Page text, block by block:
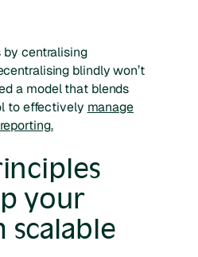
by centralising
blindly won’t
a model that blends
to effectively manage
your
scalable